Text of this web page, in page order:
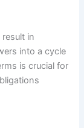
in
into a cycle
is crucial for